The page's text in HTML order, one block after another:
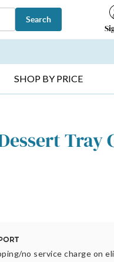
Search
SHOP BY PRICE
Tray
no service charge on